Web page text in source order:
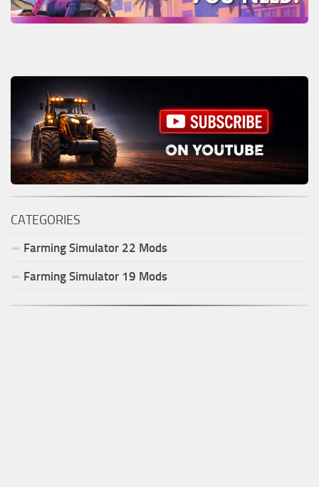
CATEGORIES
Farming Simulator 22 Mods
Farming Simulator 19 Mods